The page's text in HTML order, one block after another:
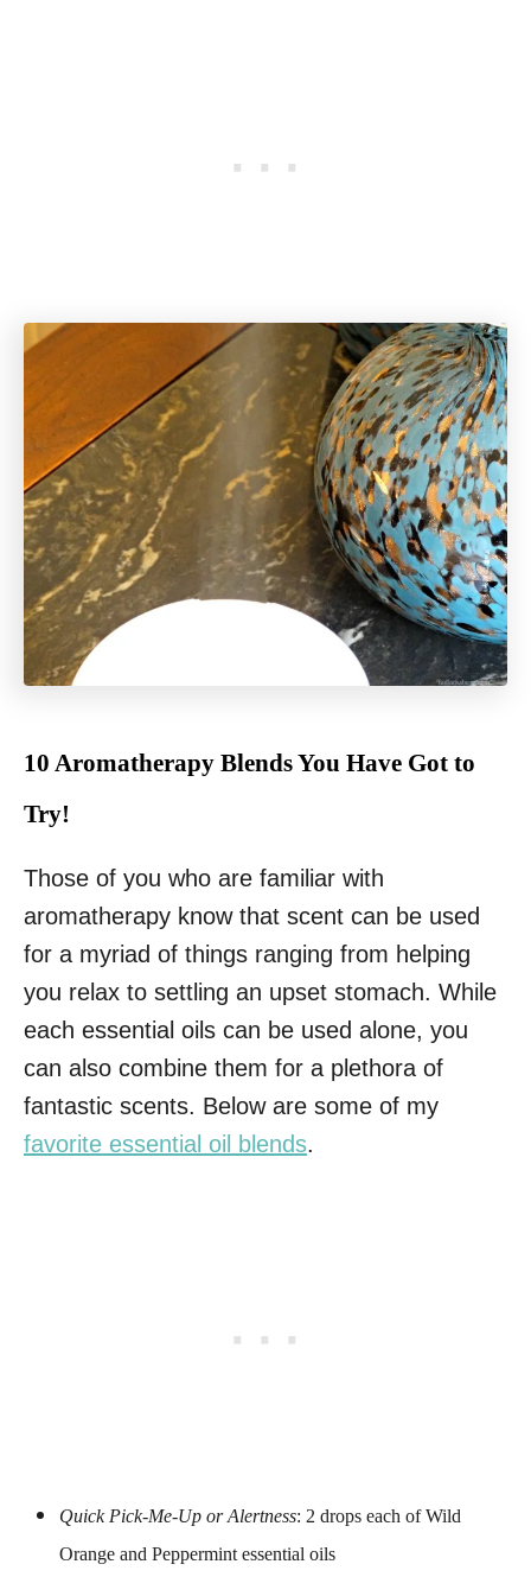
10 Aromatherapy Blends You Have Got to
Try!
Those of you who are familiar with
aromatherapy know that scent can be used
for a myriad of things ranging from helping
you relax to settling an upset stomach. While
each essential oils can be used alone, you
can also combine them for a plethora of
fantastic scents. Below are some of my
favorite essential oil blends.
Quick Pick-Me-Up or Alertness: 2 drops each of Wild
Orange and Peppermint essential oils